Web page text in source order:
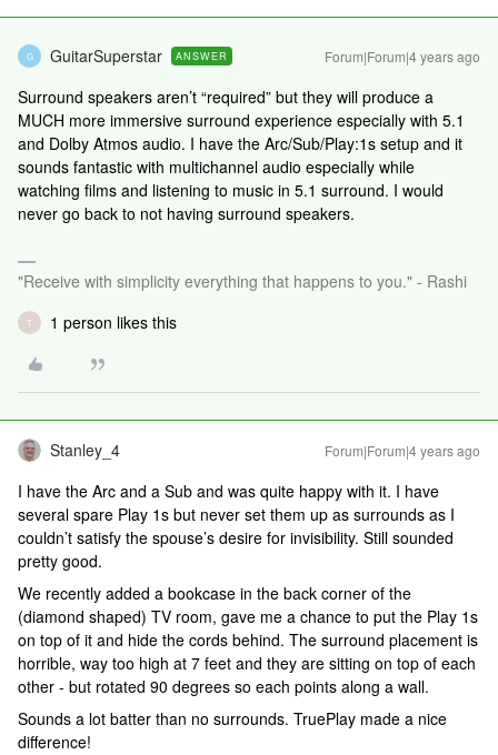
G GuitarSuperstar ANSWER Forum|Forum|4 years ago
Surround speakers aren’t “required” but they will produce a
MUCH more immersive surround experience especially with 5.1
and Dolby Atmos audio. I have the Arc/Sub/Play:1s setup and it
sounds fantastic with multichannel audio especially while
watching films and listening to music in 5.1 surround. I would
never go back to not having surround speakers.
"Receive with simplicity everything that happens to you." - Rashi
T 1 person likes this
Stanley_4 Forum|Forum|4 years ago
I have the Arc and a Sub and was quite happy with it. I have
several spare Play 1s but never set them up as surrounds as I
couldn’t satisfy the spouse’s desire for invisibility. Still sounded
pretty good.
We recently added a bookcase in the back corner of the
(diamond shaped) TV room, gave me a chance to put the Play 1s
on top of it and hide the cords behind. The surround placement is
horrible, way too high at 7 feet and they are sitting on top of each
other - but rotated 90 degrees so each points along a wall.
Sounds a lot batter than no surrounds. TruePlay made a nice
difference!